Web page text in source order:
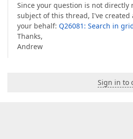
Since your question is not directly
subject of this thread, I've created
your behalf: Q26081: Search in
Thanks,
Andrew
Sign in to